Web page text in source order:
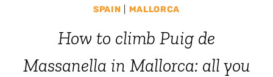
SPAIN MALLORCA
How to climb Puig de
Massanella in Mallorca: all you